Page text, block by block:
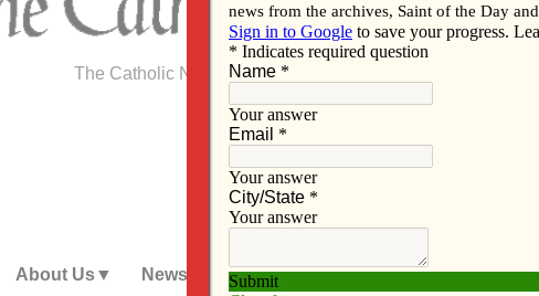
The Catholic Newspaper of the Diocese of Davenport
About Us News Subscribe Advertise Video